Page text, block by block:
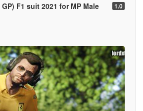
F1 suit 2021 for MP Male 1.0